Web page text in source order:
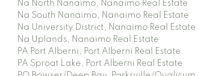
Na North Nanaimo, Nanaimo Real Estate
Na South Nanaimo, Nanaimo Real Estate
Na University District, Nanaimo Real Estate
Na Uplands, Nanaimo Real Estate
PA Port Alberni, Port Alberni Real Estate
PA Sproat Lake, Port Alberni Real Estate